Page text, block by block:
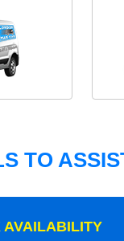
TO
AVAILABILITY